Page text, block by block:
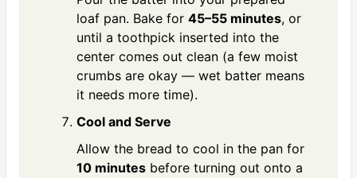
loaf pan. Bake for 45–55 minutes, or
until a toothpick inserted into the
center comes out clean (a few moist
crumbs are okay — wet batter means
it needs more time).
Cool and Serve
Allow the bread to cool in the pan for
10 minutes before turning out onto a